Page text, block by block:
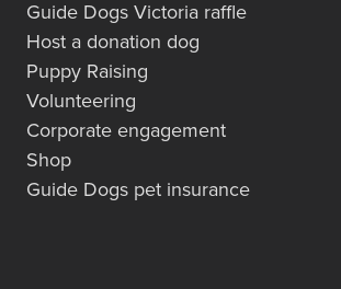
Guide Dogs Victoria raffle
Host a donation dog
Puppy Raising
Volunteering
Corporate engagement
Shop
Guide Dogs pet insurance